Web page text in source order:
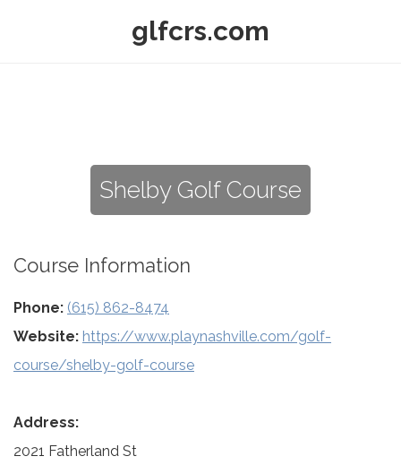
glfcrs.com
Shelby Golf Course
Course Information
Phone: (615) 862-8474
Website: https://www.playnashville.com/golf-
course/shelby-golf-course
Address:
2021 Fatherland St